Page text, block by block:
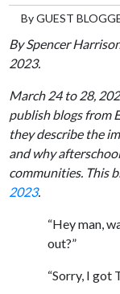
ByGUEST
By Spencer
2023.
March 24 to 28,
publish blogs from
they describe the
and why
communities. This
2023.
“Hey man,
out?”
“Sorry, I got